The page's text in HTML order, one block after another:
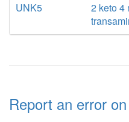
UNK5
2 keto 4
Report an error